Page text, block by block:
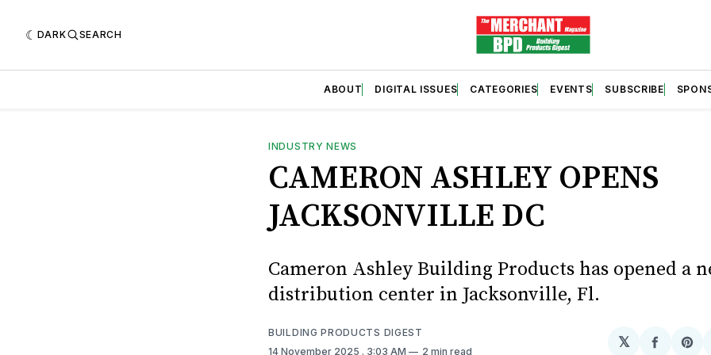
DARK SEARCH
ABOUT DIGITAL ISSUES CATEGORIES EVENTS SUBSCRIBE
INDUSTRY NEWS
CAMERON ASHLEY OPENS
JACKSONVILLE DC
Cameron Ashley Building Products has opened a
distribution center in Jacksonville, Fl.
BUILDING PRODUCTS DIGEST
14 November 2025 . 3:03 AM 2 min read
𝕏
Share